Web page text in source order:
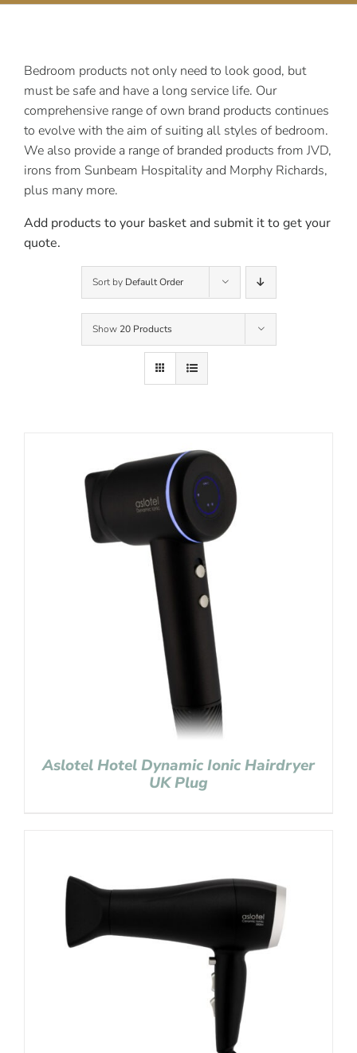
Bedroom products not only need to look good, but
must be safe and have a long service life. Our
comprehensive range of own brand products continues
to evolve with the aim of suiting all styles of bedroom.
We also provide a range of branded products from JVD,
irons from Sunbeam Hospitality and Morphy Richards,
plus many more.
Add products to your basket and submit it to get your
quote.
Sort by Default Order
Show 20 Products
Aslotel Hotel Dynamic Ionic Hairdryer
UK Plug